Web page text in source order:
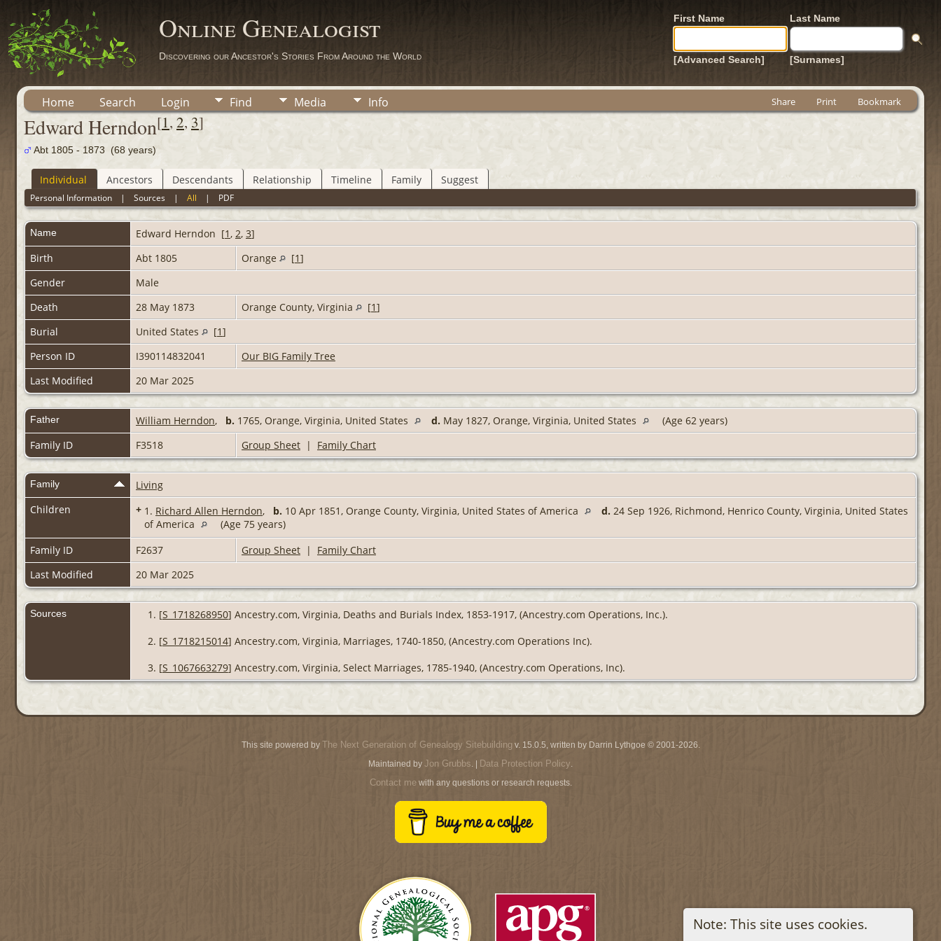
Online Genealogist
Discovering our Ancestor's Stories From Around the World
First Name Last Name
[Advanced Search] [Surnames]
Home Search Login Find Media Info Share Print Bookmark
Note: This site uses cookies.
Edward Herndon[1, 2, 3]
Abt 1805 - 1873 (68 years)
Individual Ancestors Descendants Relationship Timeline Family Suggest
Personal Information |Sources |All | PDF
Name Edward Herndon [1, 2, 3]
Birth
Abt 1805 Orange [1]
Gender
Male
Death
28 May 1873 Orange County, Virginia [1]
Burial
United States [1]
Person ID
I390114832041
Our BIG Family Tree
Last Modified
20 Mar 2025
Father William Herndon, b. 1765, Orange, Virginia, United States d. May 1827, Orange, Virginia, United States
(Age 62 years)
Family ID
F3518 Group Sheet | Family Chart
Family
Living
Children
+ 1. Richard Allen Herndon, b. 10 Apr 1851, Orange County, Virginia, United States of America d. 24 Sep 1926, Richmond, Henrico County, Virginia, United States
of America
(Age 75 years)
Family ID
F2637 Group Sheet | Family Chart
Last Modified
20 Mar 2025
Sources [S_1718268950] Ancestry.com, Virginia, Deaths and Burials Index, 1853-1917, (Ancestry.com Operations, Inc.).
[S_1718215014] Ancestry.com, Virginia, Marriages, 1740-1850, (Ancestry.com Operations Inc).
[S_1067663279] Ancestry.com, Virginia, Select Marriages, 1785-1940, (Ancestry.com Operations, Inc).
This site powered by The Next Generation of Genealogy Sitebuilding v. 15.0.5, written by Darrin Lythgoe © 2001-2026.
Maintained by Jon Grubbs. | Data Protection Policy.
Contact mewith any questions or research requests.